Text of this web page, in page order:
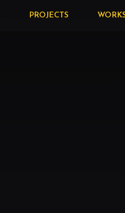
PROJECTS